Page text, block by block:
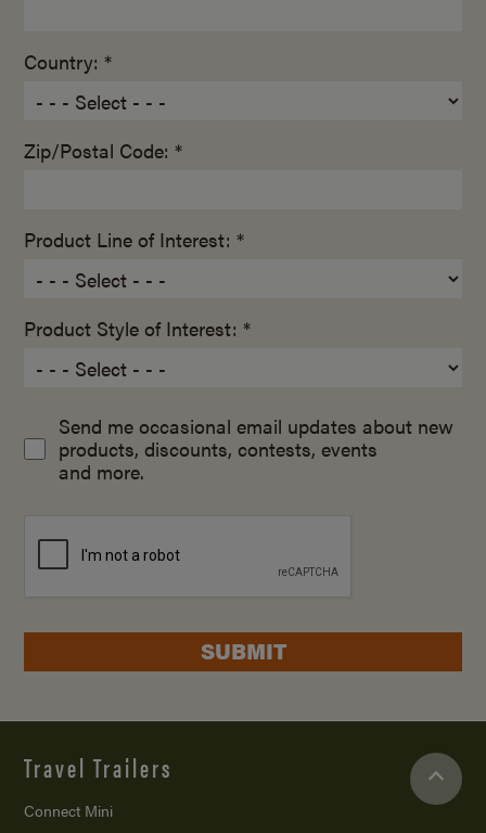
Country: *
Zip/Postal Code: *
Product Line of Interest: *
Product Style of Interest: *
Send me occasional email updates about new
products, discounts, contests, events
and more.
SUBMIT
Travel Trailers
Connect Mini